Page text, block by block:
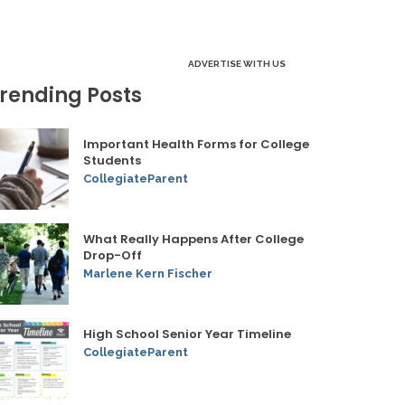
ADVERTISE WITH US
Posts
Important Health Forms for College
Students
CollegiateParent
What Really Happens After College
Drop-Off
Marlene Kern Fischer
High School Senior Year Timeline
CollegiateParent